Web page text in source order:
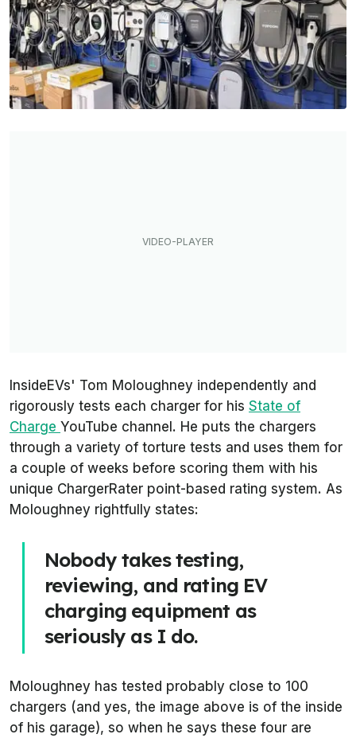
InsideEVs' Tom Moloughney independently and
rigorously tests each charger for his State of
Charge YouTube channel. He puts the chargers
through a variety of torture tests and uses them for
a couple of weeks before scoring them with his
unique ChargerRater point-based rating system. As
Moloughney rightfully states:
Nobody takes testing,
reviewing, and rating EV
charging equipment as
seriously as I do.
Moloughney has tested probably close to 100
chargers (and yes, the image above is of the inside
of his garage), so when he says these four are